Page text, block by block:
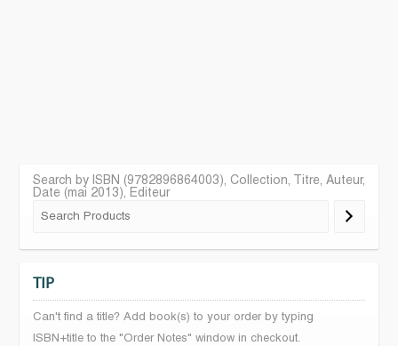
Search by ISBN (9782896864003), Collection, Titre, Auteur,
Date (mai 2013), Editeur
TIP
Can't find a title? Add book(s) to your order by typing
ISBN+title to the "Order Notes" window in checkout.